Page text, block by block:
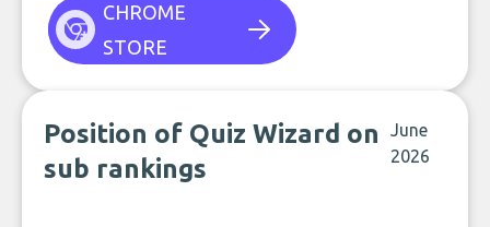
CHROME
STORE
Position of Quiz Wizard on
sub rankings
June
2026